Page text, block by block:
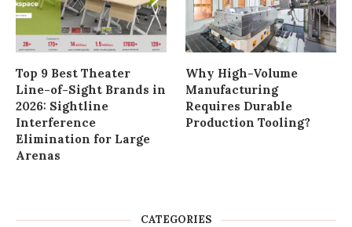
Top 9 Best Theater
Line-of-Sight Brands in
2026: Sightline
Interference
Elimination for Large
Arenas
Why High-Volume
Manufacturing
Requires Durable
Production Tooling?
CATEGORIES